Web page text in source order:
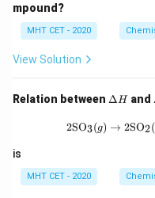
mpound?
MHT CET - 2020
View Solution
Relation between \D
ΔH and
2SO3(g) → 2SO2(
is
MHT CET - 2020